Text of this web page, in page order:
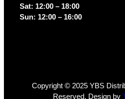
Sat: 12:00 – 18:00
Sun: 12:00 – 16:00
Copyright © 2025 YBS
Reserved. Design by